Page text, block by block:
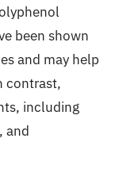
been shown
and may help
contrast,
including
and